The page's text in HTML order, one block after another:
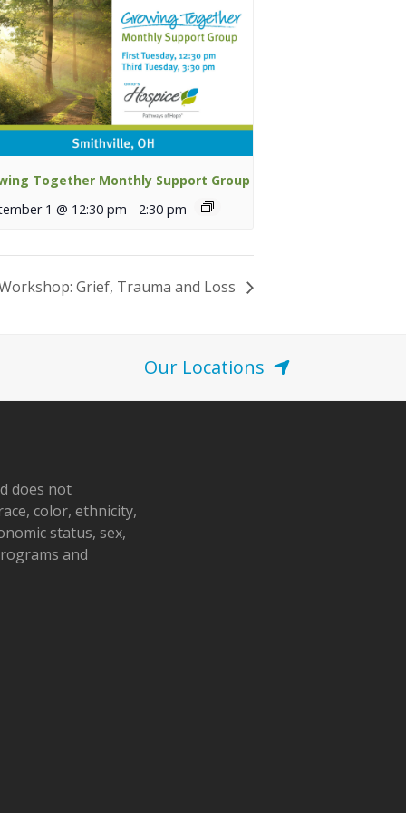
Together Monthly Support Group
1 @ 12:30 pm - 2:30 pm
Grief, Trauma and Loss
Our Locations
does not
color, ethnicity,
status, sex,
and